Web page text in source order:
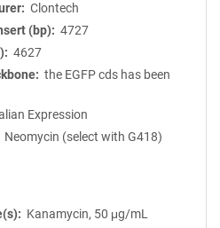
Clontech
(bp)
4727
4627
the EGFP cds has been
Expression
Neomycin (select with G418)
Kanamycin, 50 μg/mL